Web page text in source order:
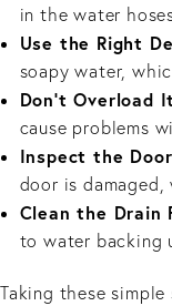
in the water
Use the Right
soapy water,
Don’t Overload It
cause problems
Inspect the
door is damaged,
Clean the Drain
to water backing
Taking these